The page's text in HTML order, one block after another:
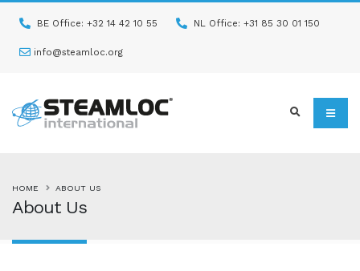
BE Office: +32 14 42 10 55 NL Office: +31 85 30 01 150
info@steamloc.org
About Us
HOME ABOUT US